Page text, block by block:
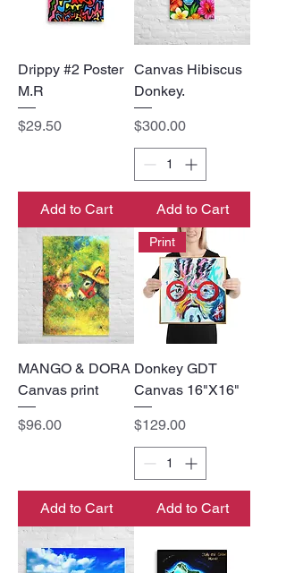
Drippy #2 Poster
M.R
Price
$29.50
Add to Cart
Canvas Hibiscus
Donkey.
Price
$300.00
Add to Cart
MANGO & DORA
Canvas print
Price
$96.00
Add to Cart
Print
Donkey GDT
Canvas 16"X16"
Price
$129.00
Add to Cart